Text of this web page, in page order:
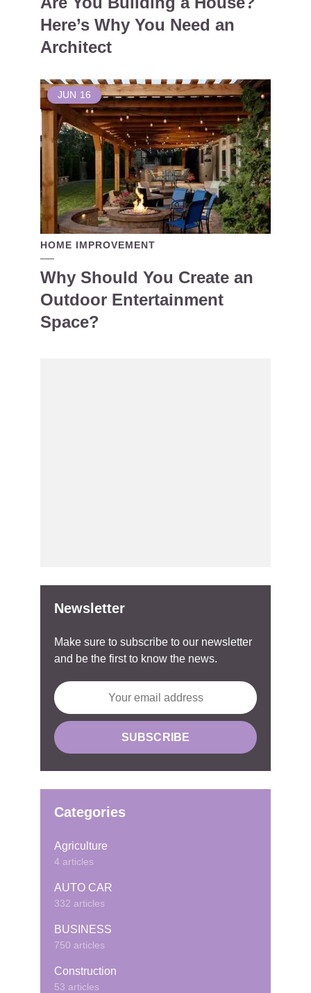
Here’s Why You Need an
Architect
JUN 16
HOME IMPROVEMENT
Why Should You Create an
Outdoor Entertainment
Space?
Newsletter
Make sure to subscribe to our newsletter
and be the first to know the news.
Categories
Agriculture
4 articles
AUTO CAR
332 articles
BUSINESS
750 articles
Construction
53 articles